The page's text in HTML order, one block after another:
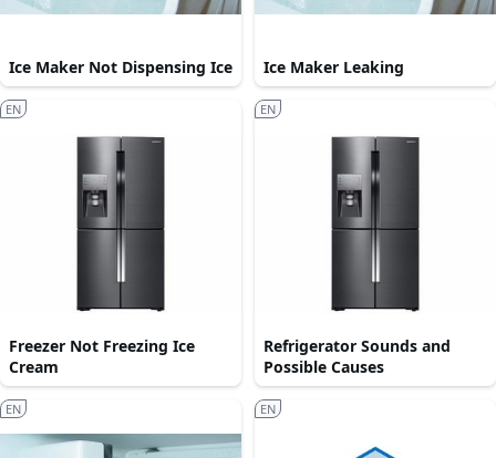
Ice Maker Not Dispensing Ice Ice Maker Leaking
Freezer Not Freezing Ice
Cream
EN
Refrigerator Sounds and
Possible Causes
EN
EN EN